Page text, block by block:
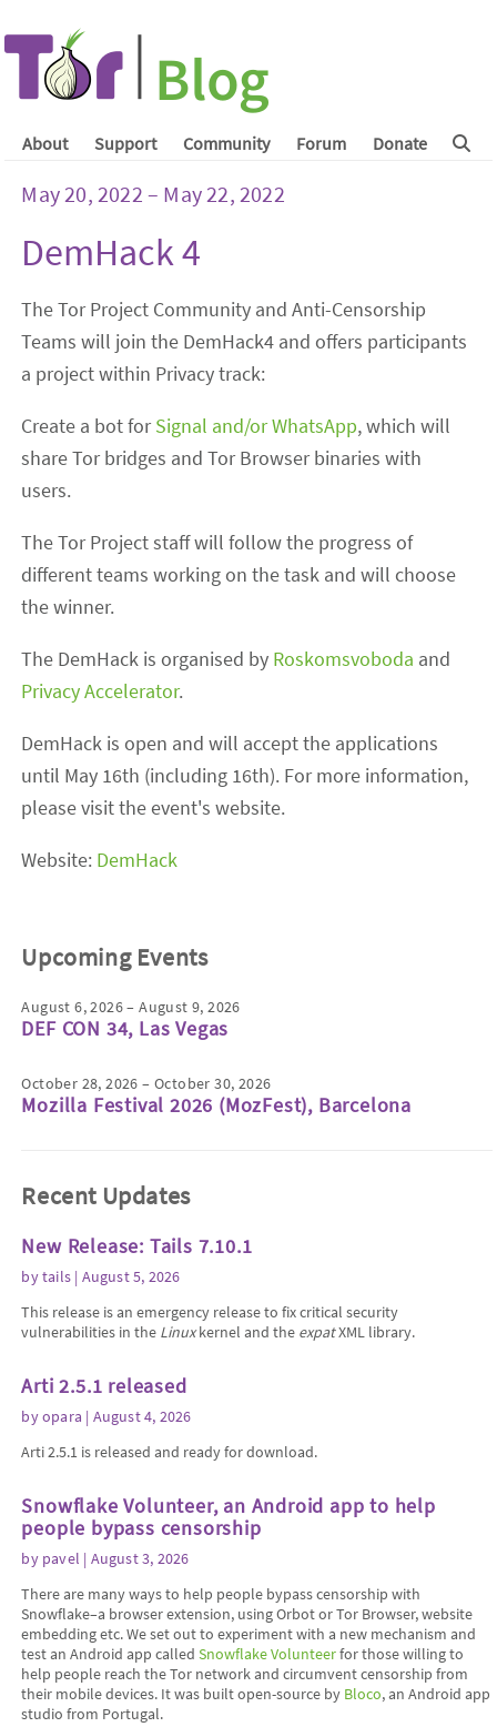
About Support Community Forum Donate
May 20, 2022 – May 22, 2022
DemHack 4
The Tor Project Community and Anti-Censorship
Teams will join the DemHack4 and offers participants
a project within Privacy track:
Create a bot forSignal and/or WhatsApp, which will
share Tor bridges and Tor Browser binaries with
users.
The Tor Project staff will follow the progress of
different teams working on the task and will choose
the winner.
The DemHack is organised by Roskomsvoboda and
Privacy Accelerator.
DemHack is open and will accept the applications
until May 16th (including 16th). For more information,
please visit the event's website.
Website: DemHack
Upcoming Events
August 6, 2026 – August 9, 2026
DEF CON 34, Las Vegas
October 28, 2026 – October 30, 2026
Mozilla Festival 2026 (MozFest), Barcelona
Recent Updates
New Release: Tails 7.10.1
bytails | August 5, 2026
This release is an emergency release to fix critical security
vulnerabilities in the Linuxkernel and the expatXML library.
Arti 2.5.1 released
byopara | August 4, 2026
Arti 2.5.1 is released and ready for download.
Snowflake Volunteer, an Android app to help
people bypass censorship
by pavel | August 3, 2026
There are many ways to help people bypass censorship with
Snowflake–a browser extension, using Orbot or Tor Browser, website
embedding etc. We set out to experiment with a new mechanism and
test an Android app calledSnowflake Volunteerfor those willing to
help people reach the Tor network and circumvent censorship from
their mobile devices. It was built open-source by Bloco, an Android app
studio from Portugal.